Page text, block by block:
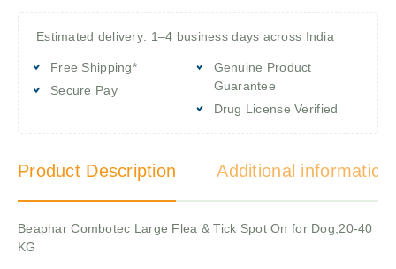
Estimated delivery: 1–4 business days across India
Free Shipping*
Secure Pay
Genuine Product
Guarantee
Drug License Verified
Product Description Additional information
Beaphar Combotec Large Flea & Tick Spot On for Dog,20-40
KG